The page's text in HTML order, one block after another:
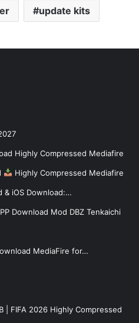
update kits
Highly Compressed Mediafire
Highly Compressed Mediafire
& iOS Download:…
Download Mod DBZ Tenkaichi
MediaFire for…
| FIFA 2026 Highly Compressed